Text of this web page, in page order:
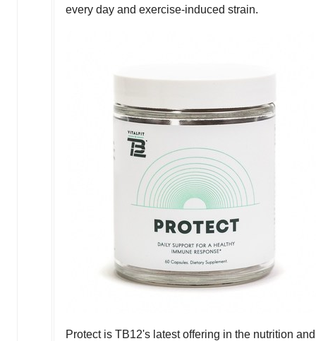
every day and exercise-induced strain.
Protect is TB12's latest offering in the nutrition